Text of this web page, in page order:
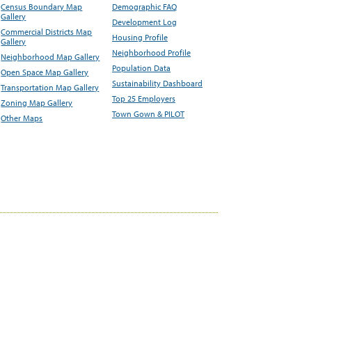
Census Boundary Map
Gallery
Commercial Districts Map
Gallery
Neighborhood Map Gallery
Open Space Map Gallery
Transportation Map Gallery
Zoning Map Gallery
Other Maps
Demographic FAQ
Development Log
Housing Profile
Neighborhood Profile
Population Data
Sustainability Dashboard
Top 25 Employers
Town Gown & PILOT